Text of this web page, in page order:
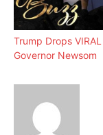
Trump Drops
Governor Newsom